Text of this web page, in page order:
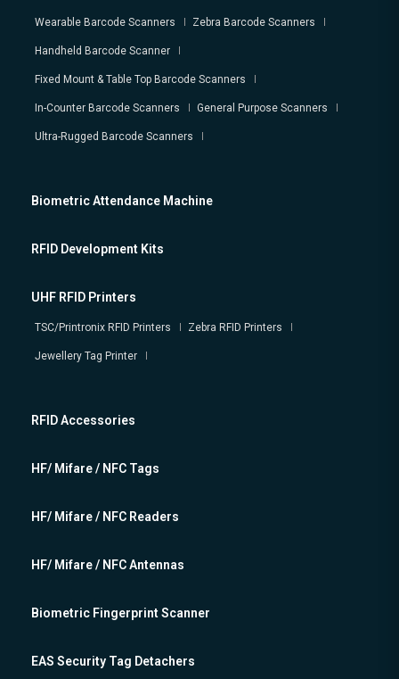
Wearable Barcode Scanners Zebra Barcode Scanners
Handheld Barcode Scanner
Fixed Mount & Table Top Barcode Scanners
In-Counter Barcode Scanners General Purpose Scanners
Ultra-Rugged Barcode Scanners
Biometric Attendance Machine
RFID Development Kits
UHF RFID Printers
TSC/Printronix RFID Printers Zebra RFID Printers
Jewellery Tag Printer
RFID Accessories
HF/ Mifare / NFC Tags
HF/ Mifare / NFC Readers
HF/ Mifare / NFC Antennas
Biometric Fingerprint Scanner
EAS Security Tag Detachers